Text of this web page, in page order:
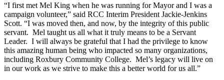
“I first met Mel King when he was running for Mayor and I was a
campaign volunteer,” said RCC Interim President Jackie-Jenkins
Scott. “I was moved then, and now, by the integrity of this public
servant. Mel taught us all what it truly means to be a Servant
Leader. I will always be grateful that I had the privilege to know
this amazing human being who impacted so many organizations,
including Roxbury Community College. Mel’s legacy will live on
in our work as we strive to make this a better world for us all.”